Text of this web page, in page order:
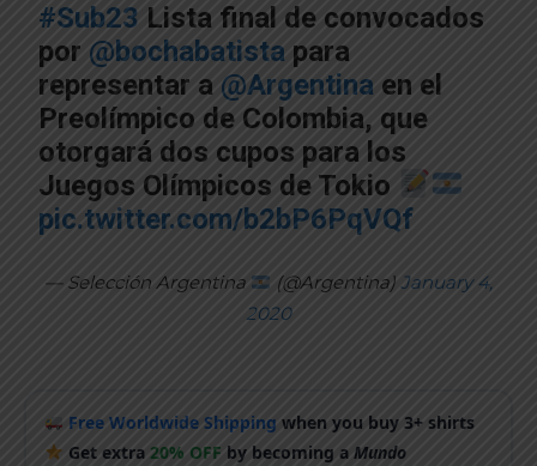
#Sub23 Lista final de convocados
por @bochabatista para
representar a @Argentina en el
Preolímpico de Colombia, que
otorgará dos cupos para los
Juegos Olímpicos de Tokio
pic.twitter.com/b2bP6PqVQf
— Selección Argentina (@Argentina) January 4,
2020
Free Worldwide Shipping when you buy 3+ shirts
Get extra20% OFF by becoming aMundo